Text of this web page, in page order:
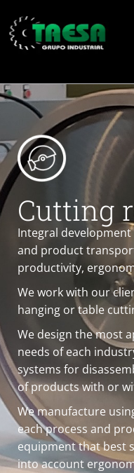
to
content
Cutting
Integral
and product
productivity,
We work with our
hanging or table
We design the most
needs of each
systems for
of products with or
We manufacture
each process and
equipment that best
into account